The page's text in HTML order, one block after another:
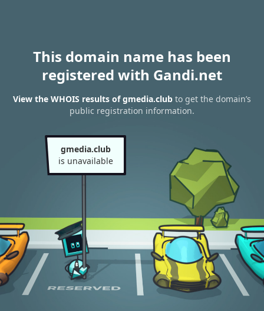
This domain name has been
registered with Gandi.net
View the WHOIS results of gmedia.club to get the domain’s
public registration information.
gmedia.club
is unavailable